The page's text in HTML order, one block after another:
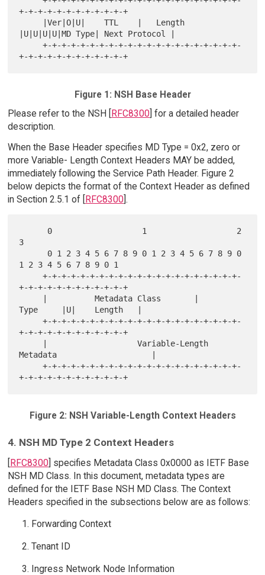
+-+-+-+-+-+-+-+-+-+-+-+
|U|U|U|U|MD Type| Next Protocol |
     +-+-+-+-+-+-+-+-+-+-+-+-+-+-+-+-+-+-+-+-+-
Figure 1: NSH Base Header
Please refer to the NSH [
RFC8300] for a detailed header
description.
When the Base Header specifies MD Type = 0x2, zero or
more Variable- Length Context Headers MAY be added,
immediately following the Service Path Header. Figure 2
below depicts the format of the Context Header as defined
in Section 2.5.1 of [
RFC8300].
3
1 2 3 4 5 6 7 8 9 0 1
     +-+-+-+-+-+-+-+-+-+-+-+-+-+-+-+-+-+-+-+-+-
+-+-+-+-+-+-+-+-+-+-+-+
Type     |U|    Length   |
     +-+-+-+-+-+-+-+-+-+-+-+-+-+-+-+-+-+-+-+-+-
+-+-+-+-+-+-+-+-+-+-+-+
Metadata                    |
     +-+-+-+-+-+-+-+-+-+-+-+-+-+-+-+-+-+-+-+-+-
Figure 2: NSH Variable-Length Context Headers
4. NSH MD Type 2 Context Headers
[RFC8300] specifies Metadata Class 0x0000 as IETF Base
NSH MD Class. In this document, metadata types are
defined for the IETF Base NSH MD Class. The Context
Headers specified in the subsections below are as follows:
Forwarding Context
Tenant ID
Ingress Network Node Information